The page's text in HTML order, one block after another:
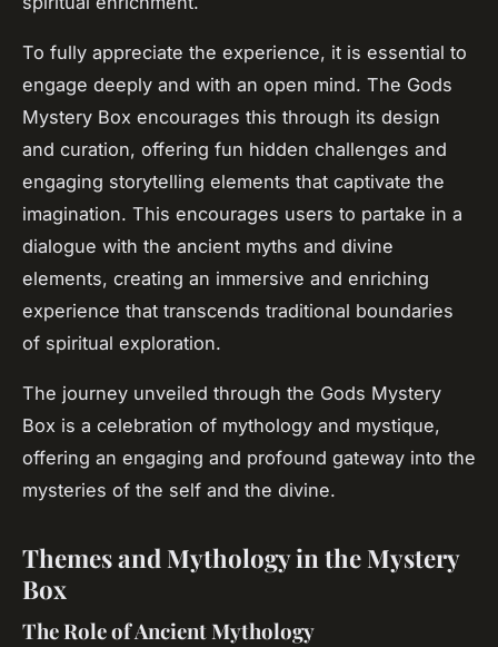
To fully appreciate the experience, it is essential to
engage deeply and with an open mind. The Gods
Mystery Box encourages this through its design
and curation, offering fun hidden challenges and
engaging storytelling elements that captivate the
imagination. This encourages users to partake in a
dialogue with the ancient myths and divine
elements, creating an immersive and enriching
experience that transcends traditional boundaries
of spiritual exploration.
The journey unveiled through the Gods Mystery
Box is a celebration of mythology and mystique,
offering an engaging and profound gateway into the
mysteries of the self and the divine.
Themes and Mythology in the Mystery
Box
The Role of Ancient Mythology